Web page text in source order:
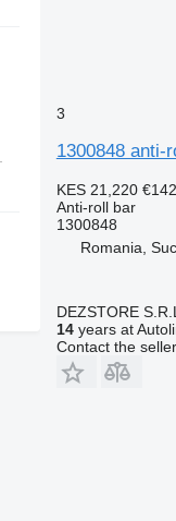
3
1300848 anti-
KES 21,220 €142
Anti-roll bar
1300848
Romania,
DEZSTORE S.R.L.
14years at
Contact the seller